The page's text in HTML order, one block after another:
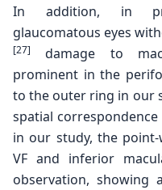
In addition, in
glaucomatous eyes
[27] damage to
prominent in the
to the outer ring in our
spatial
in our study, the
VF and inferior
observation, showing